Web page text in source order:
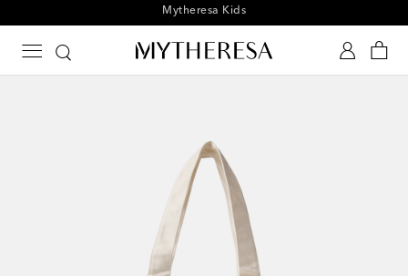
Playtime! Sign up for Mytheresa Kids news